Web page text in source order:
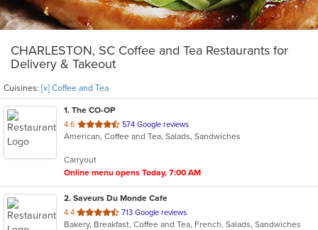
CHARLESTON, SC Coffee and Tea Restaurants for
Delivery & Takeout
Cuisines: [x] Coffee and Tea
1. The CO-OP
4.6 out
of
stars.
574 Google reviews
American, Coffee and Tea, Salads, Sandwiches
Carryout
Online menu opens Today, 7:00 AM
2. Saveurs Du Monde Cafe
4.4 out
of
713 Google reviews
Bakery, Breakfast, Coffee and Tea, French, Salads, Sandwiches